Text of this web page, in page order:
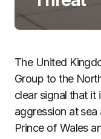
The United
Group to the
clear signal that it
aggression at
Prince of Wales